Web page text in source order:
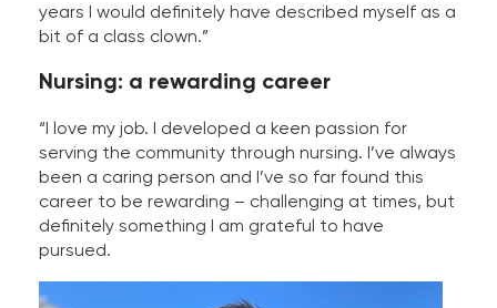
years I would definitely have described myself as a
bit of a class clown.”
Nursing: a rewarding career
“I love my job. I developed a keen passion for
serving the community through nursing. I’ve always
been a caring person and I’ve so far found this
career to be rewarding – challenging at times, but
definitely something I am grateful to have
pursued.